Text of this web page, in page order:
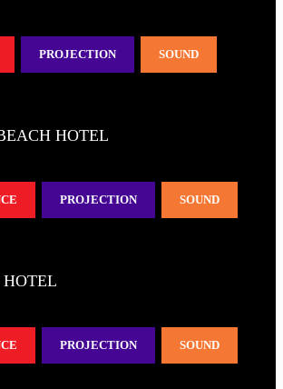
PROJECTION SOUND
HOTEL
PROJECTION SOUND
PROJECTION SOUND